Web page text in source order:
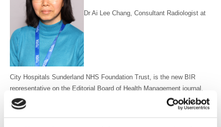
Dr Ai Lee Chang, Consultant Radiologist at
City Hospitals Sunderland NHS Foundation Trust, is the new BIR
representative on the Editorial Board of Health Management journal.
Health Management covers management, innovation, corporate
governance, new techniques and technologies with the objective to